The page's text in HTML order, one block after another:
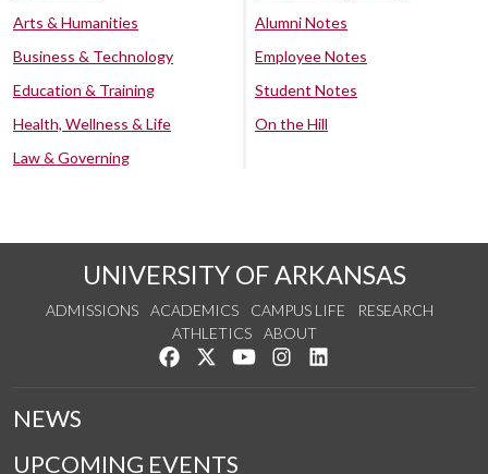
Arts & Humanities
Business & Technology
Education & Training
Health, Wellness & Life
Law & Governing
Alumni Notes
Employee Notes
Student Notes
On the Hill
UNIVERSITY OF ARKANSAS
ADMISSIONS ACADEMICS CAMPUS LIFE
RESEARCH
ATHLETICS
ABOUT
Like us on Facebook
Follow us on Twitter
Watch us on YouTube
See us on Instagram
NEWS
UPCOMING EVENTS